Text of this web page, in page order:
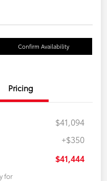
Confirm Availability
Pricing
$41,094
+$350
$41,444
for